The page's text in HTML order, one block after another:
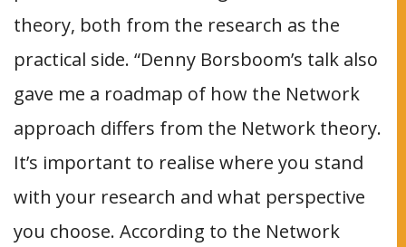
theory, both from the research as the
practical side. “Denny Borsboom’s talk also
gave me a roadmap of how the Network
approach differs from the Network theory.
It’s important to realise where you stand
with your research and what perspective
you choose. According to the Network